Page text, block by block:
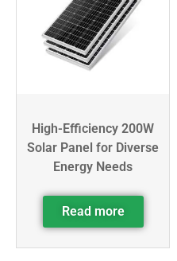
High-Efficiency 200W
Solar Panel for Diverse
Energy Needs
Read more